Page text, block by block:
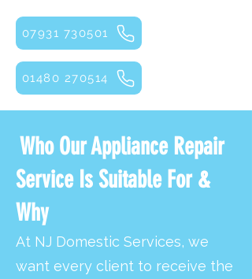
07931 730501
01480 270514
Who Our Appliance Repair
Service Is Suitable For &
Why
At NJ Domestic Services, we
want every client to receive the